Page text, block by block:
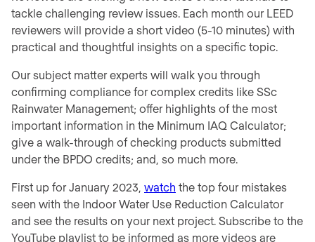
tackle challenging review issues. Each month our LEED
reviewers will provide a short video (5-10 minutes) with
practical and thoughtful insights on a specific topic.
Our subject matter experts will walk you through
confirming compliance for complex credits like SSc
Rainwater Management; offer highlights of the most
important information in the Minimum IAQ Calculator;
give a walk-through of checking products submitted
under the BPDO credits; and, so much more.
First up for January 2023,watch the top four mistakes
seen with the Indoor Water Use Reduction Calculator
and see the results on your next project. Subscribe to the
YouTube playlist to be informed as more videos are